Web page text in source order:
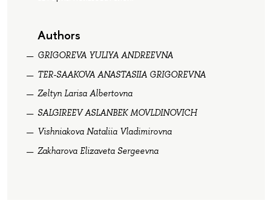
Authors
GRIGOREVA YULIYA ANDREEVNA
TER-SAAKOVA ANASTASIIA GRIGOREVNA
Zeltyn Larisa Albertovna
SALGIREEV ASLANBEK MOVLDINOVICH
Vishniakova Nataliia Vladimirovna
Zakharova Elizaveta Sergeevna